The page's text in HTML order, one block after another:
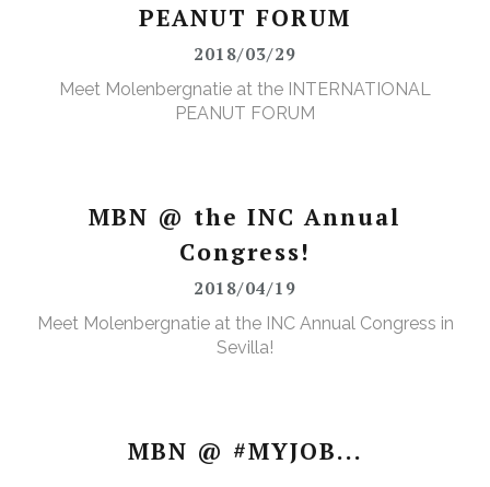
PEANUT FORUM
2018/03/29
Meet Molenbergnatie at the INTERNATIONAL
PEANUT FORUM
MBN @ the INC Annual
Congress!
2018/04/19
Meet Molenbergnatie at the INC Annual Congress in
Sevilla!
MBN @ #MYJOB...